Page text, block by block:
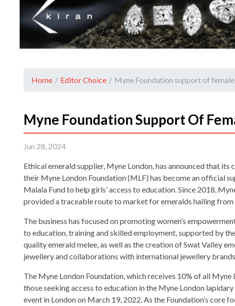
Home / Editor Choice / Myne Foundation support of
Myne Foundation Support Of
Jun 28, 2024
Ethical emerald supplier, Myne London, has announced that its
their Myne London Foundation (MLF) has become an official
Malala Fund to help girls’ access to education. Since 2018,
provided a traceable route to market for emeralds hailing from
The business has focused on promoting women’s
to education, training and skilled employment, supported by the
quality emerald melee, as well as the creation of Swat Valley
jewellery and collaborations with international jewellery
The Myne London Foundation, which receives 10% of all
those seeking access to education in the Myne London
event in London on March 19, 2022. As the Foundation’s core